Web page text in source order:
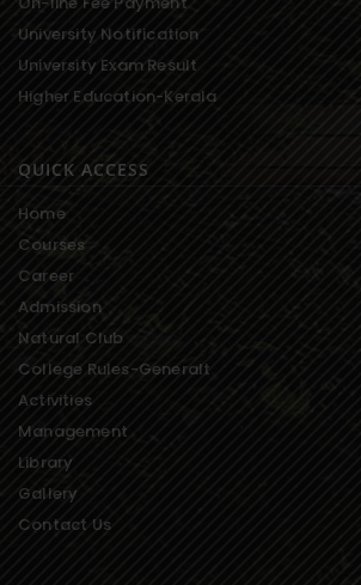
University Notification
University Exam Result
Higher Education-Kerala
QUICK ACCESS
Home
Courses
Career
Admission
Natural Club
College Rules-Generalt
Activities
Management
Library
Gallery
Contact Us